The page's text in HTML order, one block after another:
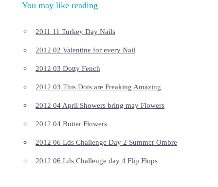
You may like reading
2011 11 Turkey Day Nails
2012 02 Valentine for every Nail
2012 03 Dotty Fench
2012 03 This Dots are Freaking Amazing
2012 04 April Showers bring may Flowers
2012 04 Butter Flowers
2012 06 Lds Challenge Day 2 Summer Ombre
2012 06 Lds Challenge day 4 Flip Flops